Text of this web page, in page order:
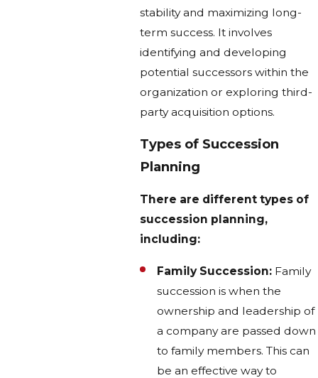
stability and maximizing long-
term success. It involves
identifying and developing
potential successors within the
organization or exploring third-
party acquisition options.
Types of Succession
Planning
There are different types of
succession planning,
including:
Family Succession: Family
succession is when the
ownership and leadership of
a company are passed down
to family members. This can
be an effective way to